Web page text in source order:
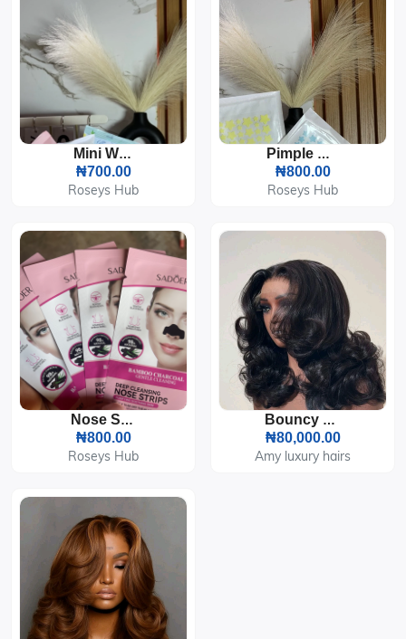
Mini Wipes
₦700.00
Roseys Hub
Pimple Patch
₦800.00
Roseys Hub
Nose Strips
₦800.00
Roseys Hub
Bouncy Curls
₦80,000.00
Amy luxury hairs